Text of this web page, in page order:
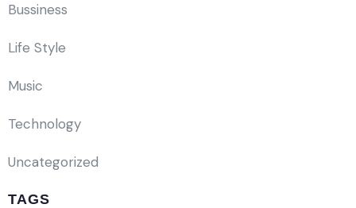
Bussiness
Life Style
Music
Technology
Uncategorized
TAGS